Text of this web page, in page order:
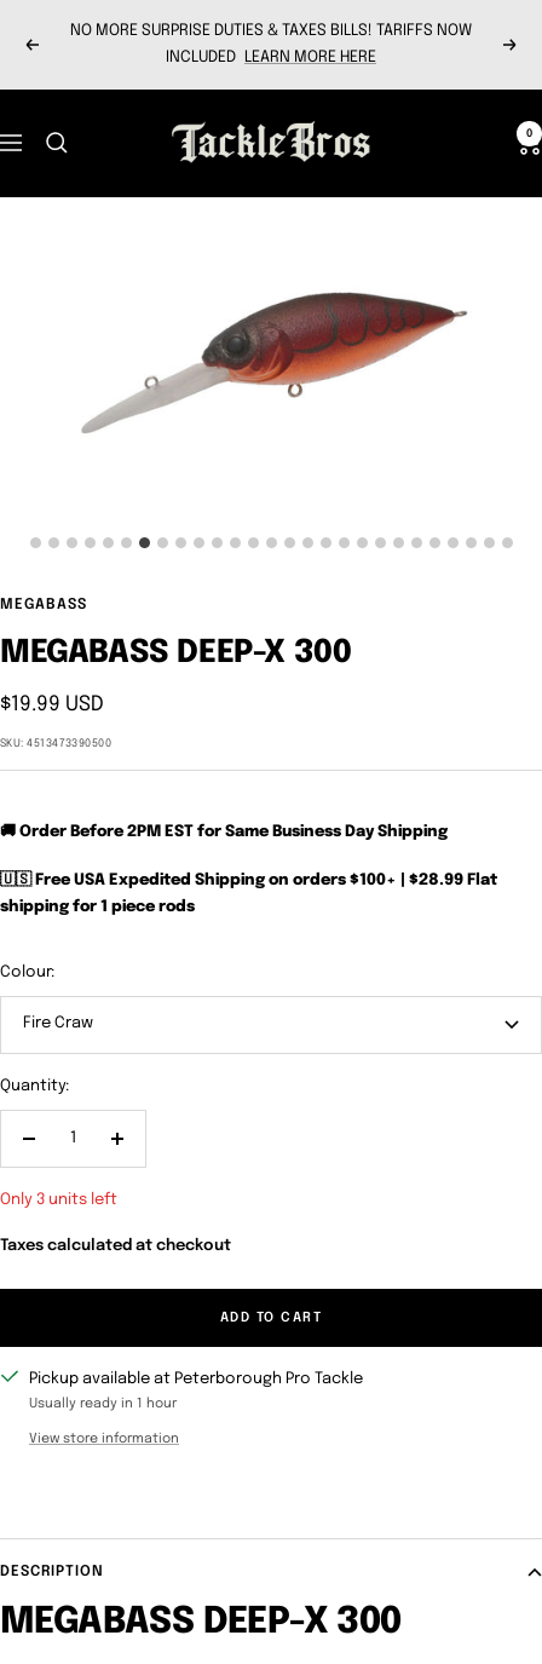
Previous
NO MORE SURPRISE DUTIES & TAXES BILLS! TARIFFS NOW
INCLUDED
LEARN MORE HERE Next
Navigation
Tackle
Bros
0
MEGABASS
MEGABASS DEEP-X 300
Sale
price
$19.99 USD
SKU:4513473390500
🚚 Order Before 2PM EST for Same Business Day Shipping
🇺🇸 Free USA Expedited Shipping on orders $100+ | $28.99 Flat
shipping for 1 piece rods
Colour:
Fire Craw
Quantity:
Increase
Only 3 units left
Taxes calculated at checkout
ADD TO CART
Pickup available at Peterborough Pro Tackle
Usually ready in 1 hour
View store information
DESCRIPTION
MEGABASS DEEP-X 300